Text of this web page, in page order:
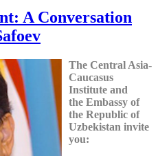
A Conversation
The Central Asia-
Caucasus
Institute and
the Embassy of
the Republic of
Uzbekistan invite
you: